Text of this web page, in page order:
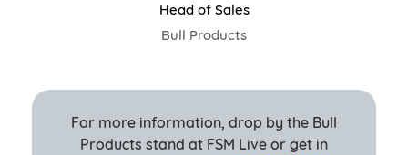
Head of Sales
Bull Products
For more information, drop by the Bull
Products stand at FSM Live or get in